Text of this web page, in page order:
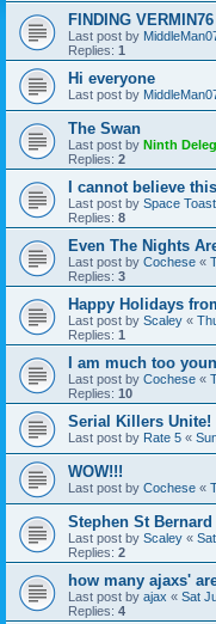
FINDING VERMIN76
Last post by
Replies: 1
Hi everyone
Last post by
The Swan
Last post by Ninth
Replies: 2
I cannot believe
Last post by Space
Replies: 8
Even The Nights
Last post by Cochese «
Replies: 3
Happy Holidays
Last post by Scaley «
Replies: 1
I am much too
Last post by Cochese «
Replies: 10
Serial Killers Unite!
Last post by Rate 5 «
WOW!!!
Last post by Cochese «
Stephen St Bernard
Last post by Scaley «
Replies: 2
how many ajaxs'
Last post by ajax « Sat
Replies: 4